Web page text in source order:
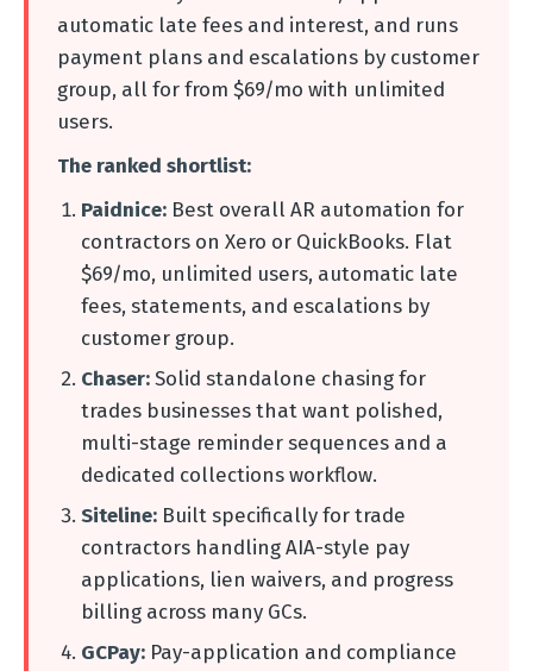
automatic late fees and interest, and runs
payment plans and escalations by customer
group, all for from $69/mo with unlimited
users.
The ranked shortlist:
Paidnice: Best overall AR automation for
contractors on Xero or QuickBooks. Flat
$69/mo, unlimited users, automatic late
fees, statements, and escalations by
customer group.
Chaser: Solid standalone chasing for
trades businesses that want polished,
multi-stage reminder sequences and a
dedicated collections workflow.
Siteline: Built specifically for trade
contractors handling AIA-style pay
applications, lien waivers, and progress
billing across many GCs.
GCPay: Pay-application and compliance